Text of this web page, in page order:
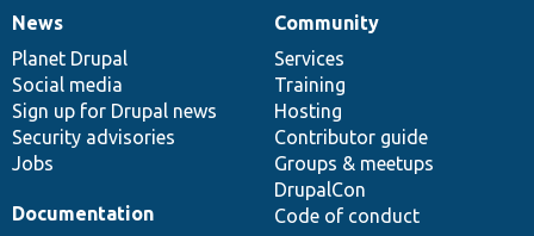
News
items
News
Planet Drupal
Social media
Sign up for Drupal news
Security advisories
Jobs
Our
community
Community
Services
Training
Hosting
Contributor guide
Groups & meetups
DrupalCon
Code of conduct
Documentation
Documentation
Drupal
code
base
Governance
of
community